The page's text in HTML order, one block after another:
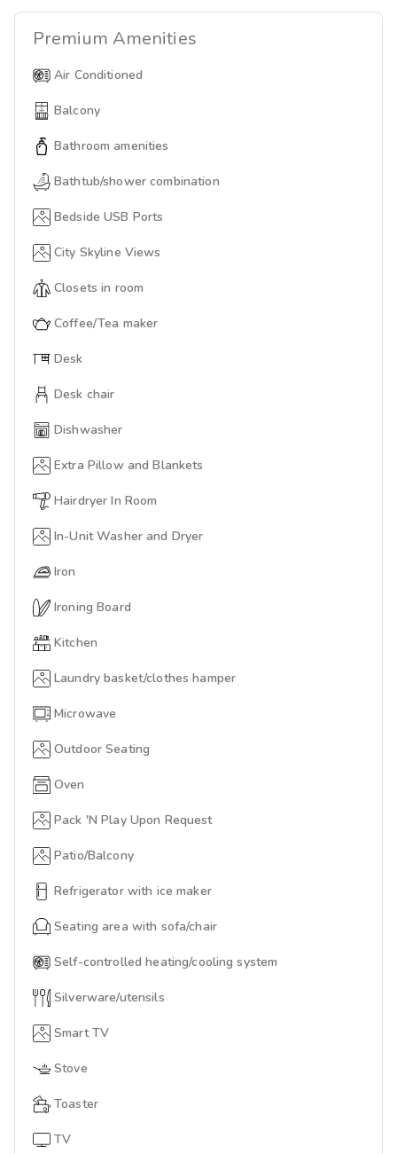
Premium Amenities
Air Conditioned
Balcony
Bathroom amenities
Bathtub/shower combination
Bedside USB Ports
City Skyline Views
Closets in room
Coffee/Tea maker
Desk
Desk chair
Dishwasher
Extra Pillow and Blankets
Hairdryer In Room
In-Unit Washer and Dryer
Iron
Ironing Board
Kitchen
Laundry basket/clothes hamper
Microwave
Outdoor Seating
Oven
Pack 'N Play Upon Request
Patio/Balcony
Refrigerator with ice maker
Seating area with sofa/chair
Self-controlled heating/cooling system
Silverware/utensils
Smart TV
Stove
Toaster
TV